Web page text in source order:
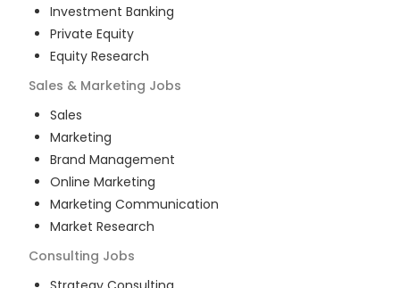
Investment Banking
Private Equity
Equity Research
Sales & Marketing Jobs
Sales
Marketing
Brand Management
Online Marketing
Marketing Communication
Market Research
Consulting Jobs